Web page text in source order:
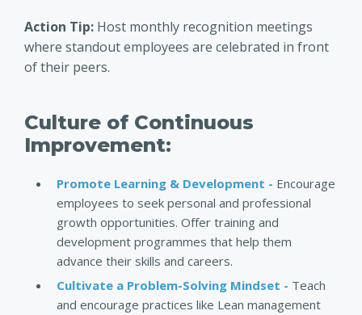
Action Tip: Host monthly recognition meetings
where standout employees are celebrated in front
of their peers.
Culture of Continuous
Improvement:
Promote Learning & Development - Encourage
employees to seek personal and professional
growth opportunities. Offer training and
development programmes that help them
advance their skills and careers.
Cultivate a Problem-Solving Mindset - Teach
and encourage practices like Lean management